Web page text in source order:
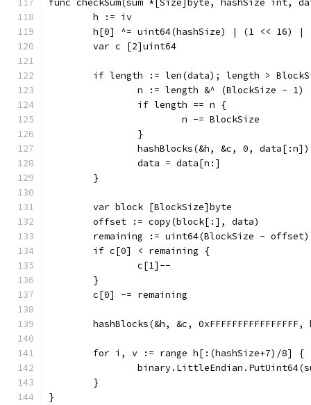
func checkSum(sum *[Size]byte, hashSize int,
	h := iv
h[0] ^= uint64(hashSize) | (1 << 16) |
	var c [2]uint64
if length := len(data); length >
		n := length &^ (BlockSize - 1)
		if length == n {
			n -= BlockSize
		}
		hashBlocks(&h, &c, 0, data[:n])
		data = data[n:]
	}
	var block [BlockSize]byte
	offset := copy(block[:], data)
	remaining := uint64(BlockSize - offset)
	if c[0] < remaining {
		c[1]--
	}
	c[0] -= remaining
hashBlocks(&h, &c, 0xFFFFFFFFFFFFFFFF,
	for i, v := range h[:(hashSize+7)/8] {
	}
}